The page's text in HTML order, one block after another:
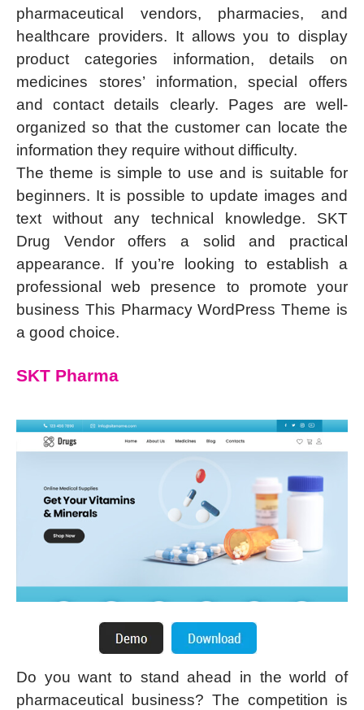
pharmaceutical vendors, pharmacies, and
healthcare providers. It allows you to display
product categories information, details on
medicines stores’ information, special offers
and contact details clearly. Pages are well-
organized so that the customer can locate the
information they require without difficulty.
The theme is simple to use and is suitable for
beginners. It is possible to update images and
text without any technical knowledge. SKT
Drug Vendor offers a solid and practical
appearance. If you’re looking to establish a
professional web presence to promote your
business This Pharmacy WordPress Theme is
a good choice.
SKT Pharma
Do you want to stand ahead in the world of
pharmaceutical business? The competition is